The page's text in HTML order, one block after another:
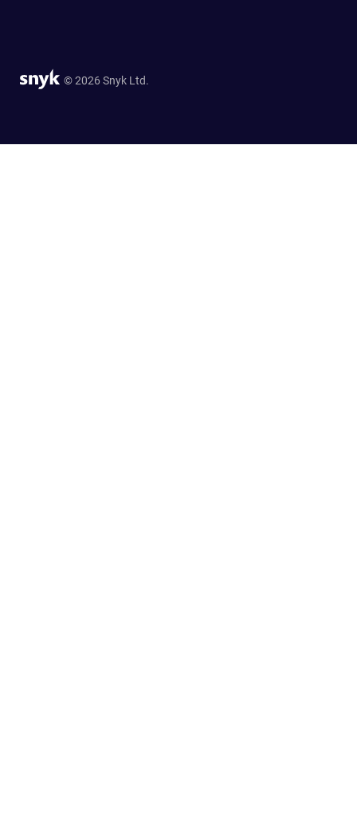
© 2026 Snyk Ltd.